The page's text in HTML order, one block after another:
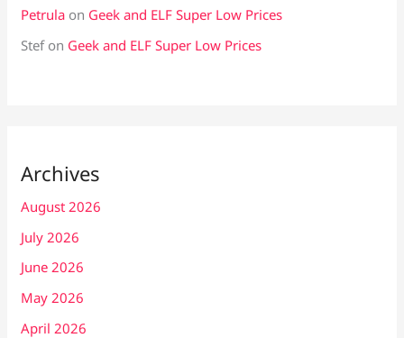
Petrula on Geek and ELF Super Low Prices
Stefon Geek and ELF Super Low Prices
Archives
August 2026
July 2026
June 2026
May 2026
April 2026